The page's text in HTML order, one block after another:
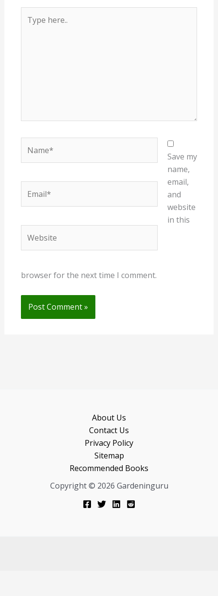
here..
Save my
name,
email,
and
website
in this
browser for the next time I comment.
About Us
Contact Us
Privacy Policy
Sitemap
Recommended Books
Copyright © 2026 Gardeninguru